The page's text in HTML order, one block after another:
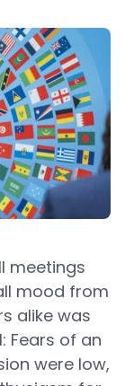
meetings
mood from
alike was
Fears of an
were low,